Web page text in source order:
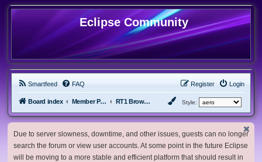
Eclipse Community
Smartfeed FAQ Login
Register
Board index Member Projects RT1 Browser Platform Style:
Due to server slowness, downtime, and other issues, guests can no longer
search the forum or view user accounts. At some point in the future Eclipse
will be moving to a more stable and efficient platform that should result in